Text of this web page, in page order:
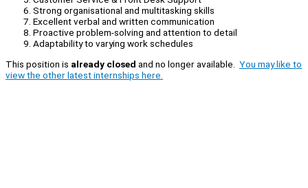
Strong organisational and multitasking skills
Excellent verbal and written communication
Proactive problem-solving and attention to detail
Adaptability to varying work schedules
This position is already closed and no longer available. You may like to
view the other latest internships here.